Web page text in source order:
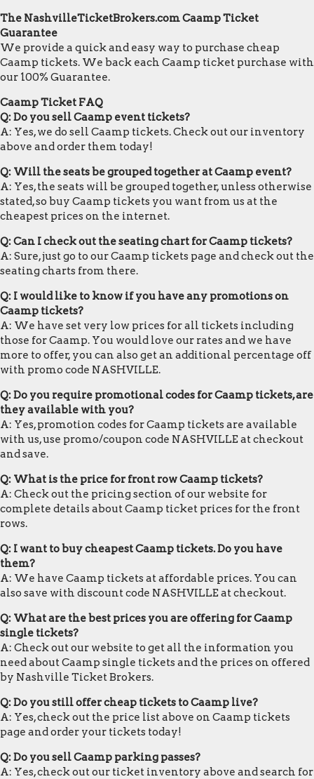
The NashvilleTicketBrokers.com Caamp Ticket
Guarantee
We provide a quick and easy way to purchase cheap
Caamp tickets. We back each Caamp ticket purchase with
our 100% Guarantee.
Caamp Ticket FAQ
Q: Do you sell Caamp event tickets?
A: Yes, we do sell Caamp tickets. Check out our inventory
above and order them today!
Q: Will the seats be grouped together at Caamp event?
A: Yes, the seats will be grouped together, unless otherwise
stated, so buy Caamp tickets you want from us at the
cheapest prices on the internet.
Q: Can I check out the seating chart for Caamp tickets?
A: Sure, just go to our Caamp tickets page and check out the
seating charts from there.
Q: I would like to know if you have any promotions on
Caamp tickets?
A: We have set very low prices for all tickets including
those for Caamp. You would love our rates and we have
more to offer, you can also get an additional percentage off
with promo code NASHVILLE.
Q: Do you require promotional codes for Caamp tickets, are
they available with you?
A: Yes, promotion codes for Caamp tickets are available
with us, use promo/coupon code NASHVILLE at checkout
and save.
Q: What is the price for front row Caamp tickets?
A: Check out the pricing section of our website for
complete details about Caamp ticket prices for the front
rows.
Q: I want to buy cheapest Caamp tickets. Do you have
them?
A: We have Caamp tickets at affordable prices. You can
also save with discount code NASHVILLE at checkout.
Q: What are the best prices you are offering for Caamp
single tickets?
A: Check out our website to get all the information you
need about Caamp single tickets and the prices on offered
by Nashville Ticket Brokers.
Q: Do you still offer cheap tickets to Caamp live?
A: Yes, check out the price list above on Caamp tickets
page and order your tickets today!
Q: Do you sell Caamp parking passes?
A: Yes, check out our ticket inventory above and search for